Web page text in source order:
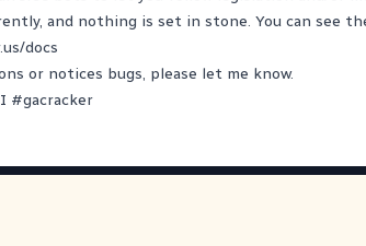
and nothing is set in stone. You can see
docs
or notices bugs, please let me know.
#gacracker